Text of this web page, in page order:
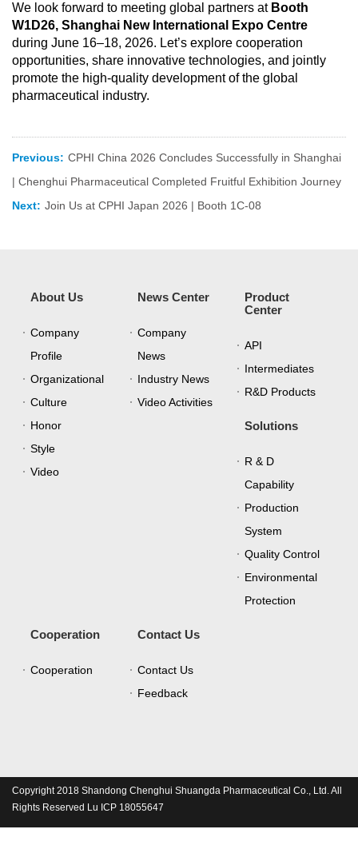
We look forward to meeting global partners at Booth
W1D26, Shanghai New International Expo Centre
during June 16–18, 2026. Let’s explore cooperation
opportunities, share innovative technologies, and jointly
promote the high-quality development of the global
pharmaceutical industry.
Previous: CPHI China 2026 Concludes Successfully in Shanghai
| Chenghui Pharmaceutical Completed Fruitful Exhibition Journey
Next: Join Us at CPHI Japan 2026 | Booth 1C-08
About Us
Company
Profile
Organizational
Culture
Honor
Style
Video
News Center
Company
News
Industry News
Video Activities
Product
Center
API
Intermediates
R&D Products
Solutions
R & D
Capability
Production
System
Quality Control
Environmental
Protection
Cooperation
Cooperation
Contact Us
Contact Us
Feedback
Copyright 2018 Shandong Chenghui Shuangda Pharmaceutical Co., Ltd. All
Rights Reserved Lu ICP 18055647